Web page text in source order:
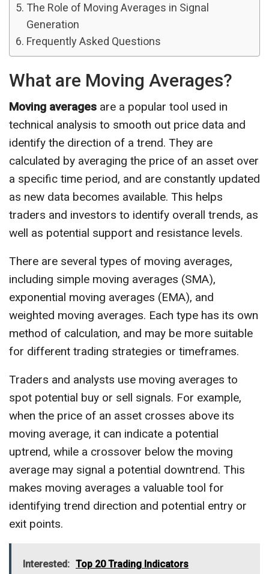
The Role of Moving Averages in Signal
Generation
Frequently Asked Questions
What are Moving Averages?
Moving averages are a popular tool used in
technical analysis to smooth out price data and
identify the direction of a trend. They are
calculated by averaging the price of an asset over
a specific time period, and are constantly updated
as new data becomes available. This helps
traders and investors to identify overall trends, as
well as potential support and resistance levels.
There are several types of moving averages,
including simple moving averages (SMA),
exponential moving averages (EMA), and
weighted moving averages. Each type has its own
method of calculation, and may be more suitable
for different trading strategies or timeframes.
Traders and analysts use moving averages to
spot potential buy or sell signals. For example,
when the price of an asset crosses above its
moving average, it can indicate a potential
uptrend, while a crossover below the moving
average may signal a potential downtrend. This
makes moving averages a valuable tool for
identifying trend direction and potential entry or
exit points.
Interested: Top 20 Trading Indicators